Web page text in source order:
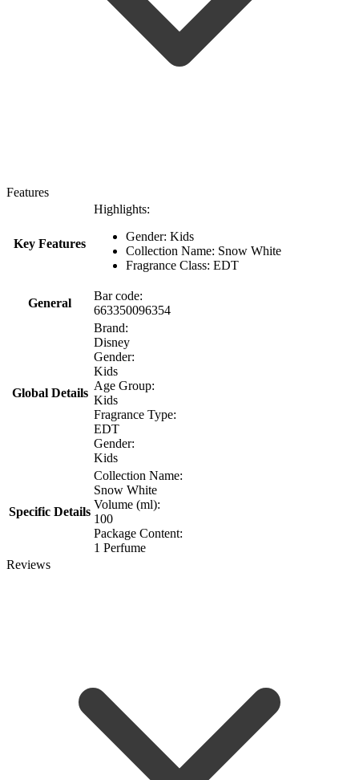
Features
Key Features
Highlights:
Gender: Kids
Collection Name: Snow White
Fragrance Class: EDT
General
Bar code:
663350096354
Global Details
Brand:
Disney
Gender:
Kids
Age Group:
Kids
Fragrance Type:
EDT
Gender:
Kids
Specific Details
Collection Name:
Snow White
Volume (ml):
100
Package Content:
1 Perfume
Reviews